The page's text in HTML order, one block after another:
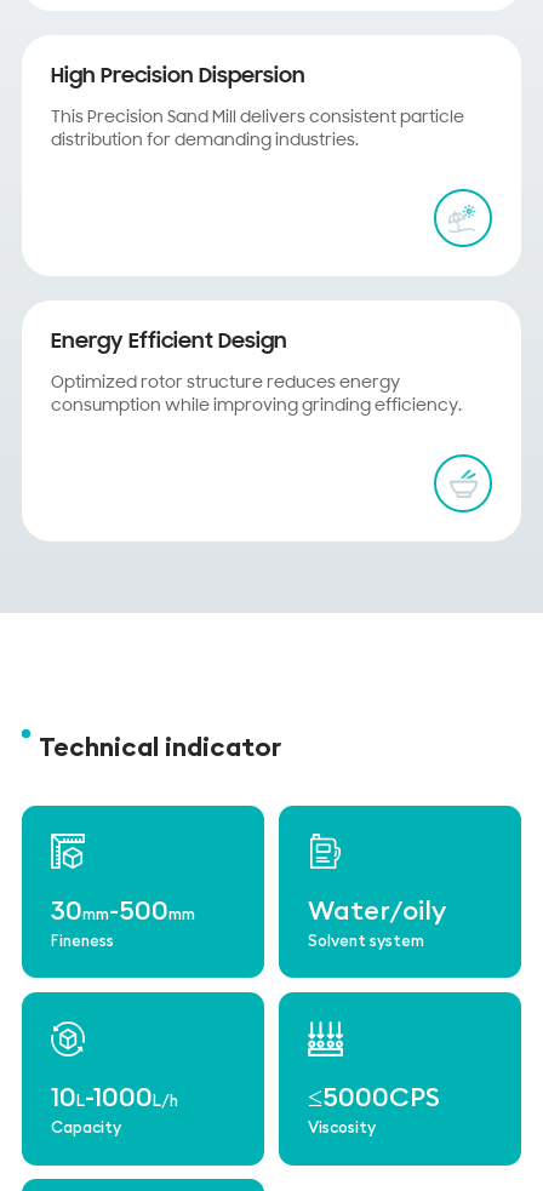
High Precision Dispersion
This Precision Sand Mill delivers consistent particle
distribution for demanding industries.
Energy Efficient Design
Optimized rotor structure reduces energy
consumption while improving grinding efficiency.
Technical indicator
30mm-500mm
Fineness
Water/oily
Solvent system
10L-1000L/h
Capacity
≤5000CPS
Viscosity